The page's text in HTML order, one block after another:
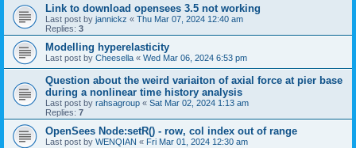
Link to download opensees 3.5 not working
Last post by jannickz « Thu Mar 07, 2024 12:40 am
Replies: 3
Modelling hyperelasticity
Last post by Cheesella « Wed Mar 06, 2024 6:53 pm
Question about the weird variaiton of axial force at pier base
during a nonlinear time history analysis
Last post by rahsagroup « Sat Mar 02, 2024 1:13 am
Replies: 7
OpenSees Node:setR() - row, col index out of range
Last post by WENQIAN « Fri Mar 01, 2024 12:30 am